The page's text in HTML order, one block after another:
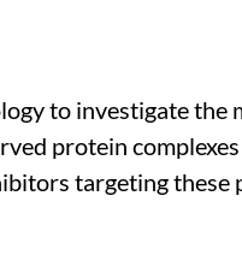
to investigate
protein
targeting